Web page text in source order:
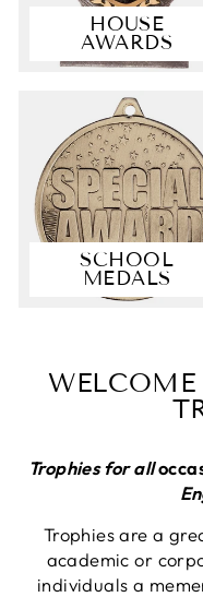
HOUSE
AWARDS
SCHOOL
MEDALS
Trophies for all
Trophies are a
academic or
individuals a
Delivery
Postal
Average
Next Day
On-time
99%
Accurate
99%
Queries
Under an
Anonymous
Verified
First up